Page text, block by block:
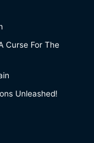
Curse For The
Unleashed!